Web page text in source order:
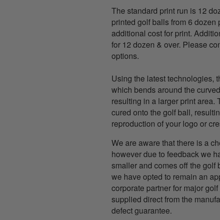
The standard print run is 12
printed golf balls from 6
additional cost for print.
for 12 dozen & over. Please
options.
Using the latest technologies,
which bends around the
resulting in a larger print area.
cured onto the golf ball,
reproduction of your logo or
We are aware that there is a
however due to feedback we
smaller and comes off the golf
we have opted to remain an
corporate partner for major
supplied direct from the
defect guarantee.